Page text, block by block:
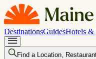
DestinationsGuidesHotels &
Find a Location,